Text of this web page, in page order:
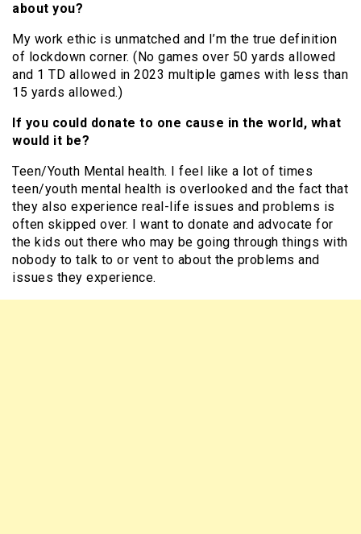
about you?
My work ethic is unmatched and I’m the true definition
of lockdown corner. (No games over 50 yards allowed
and 1 TD allowed in 2023 multiple games with less than
15 yards allowed.)
If you could donate to one cause in the world, what
would it be?
Teen/Youth Mental health. I feel like a lot of times
teen/youth mental health is overlooked and the fact that
they also experience real-life issues and problems is
often skipped over. I want to donate and advocate for
the kids out there who may be going through things with
nobody to talk to or vent to about the problems and
issues they experience.